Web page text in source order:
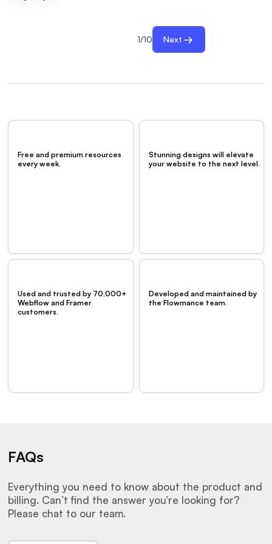
1/10 Next
Free and premium resources
every week.
Stunning designs will elevate
your website to the next level.
Used and trusted by 70,000+
Webflow and Framer
customers.
Developed and maintained by
the Flowmance team.
FAQs
Everything you need to know about the product and
billing. Can’t find the answer you’re looking for?
Please chat to our team.